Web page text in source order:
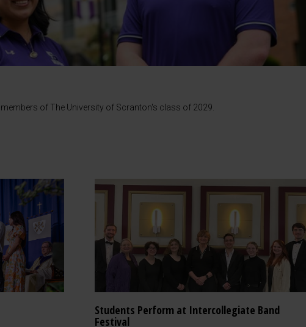
of The University of Scranton's class of 2029.
Students Perform at Intercollegiate Band
Festival